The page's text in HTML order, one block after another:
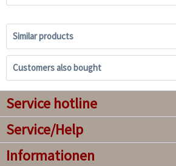
Similar products
Customers also bought
Service hotline
Service/Help
Informationen